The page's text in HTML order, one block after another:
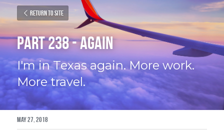
Return to site
Part 238 - Again
I'm in Texas again. More work.
More travel.
May 27, 2018